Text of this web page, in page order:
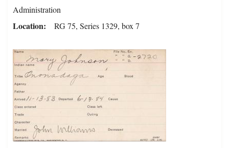
Administration
Location RG 75, Series 1329, box 7